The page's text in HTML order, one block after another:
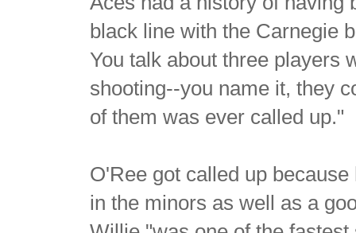
black line with the Carnegie
You talk about three players
shooting--you name it, they
of them was ever called up."
O'Ree got called up
in the minors as well as a